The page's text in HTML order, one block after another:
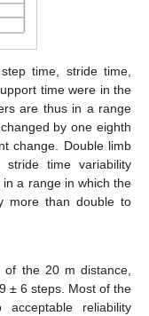
time, stride time,
time were in the
are thus in a range
by one eighth
change. Double limb
stride time variability
a range in which the
more than double to
of the 20 m distance,
± 6 steps. Most of the
reliability